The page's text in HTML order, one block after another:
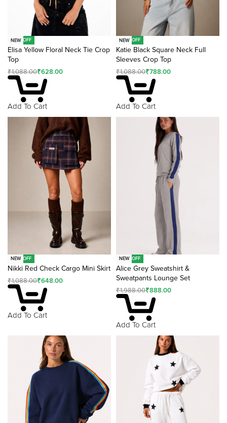
-42% OFF
NEW
Elisa Yellow Floral Neck Tie Crop
Top
₹1,088.00₹628.00
Add To Cart
-28% OFF
NEW
Katie Black Square Neck Full
Sleeves Crop Top
₹1,088.00₹788.00
Add To Cart
-40% OFF
NEW
Nikki Red Check Cargo Mini Skirt
₹1,088.00₹648.00
Add To Cart
-55% OFF
NEW
Alice Grey Sweatshirt &
Sweatpants Lounge Set
₹1,988.00₹888.00
Add To Cart